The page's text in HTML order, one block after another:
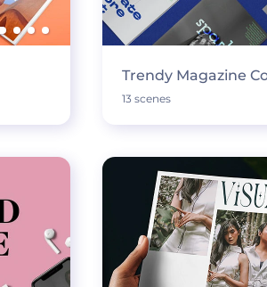
Trendy Magazine
13 scenes